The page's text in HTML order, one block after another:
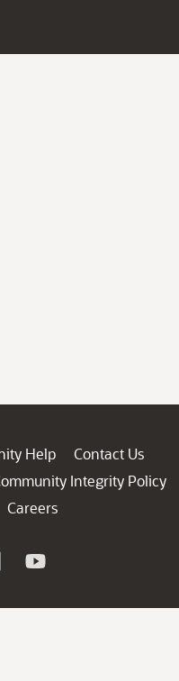
Help
Contact Us
Integrity Policy
Careers